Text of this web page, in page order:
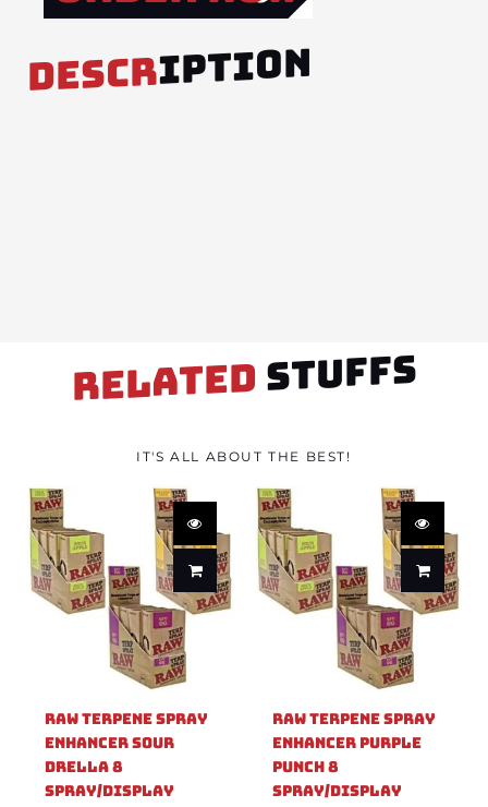
DESCRIPTION
RELATED STUFFS
IT'S ALL ABOUT THE BEST!
Raw Terpene Spray
Enhancer Sour
Drella 8
Spray/Display
Raw Terpene Spray
Enhancer Purple
Punch 8
Spray/Display